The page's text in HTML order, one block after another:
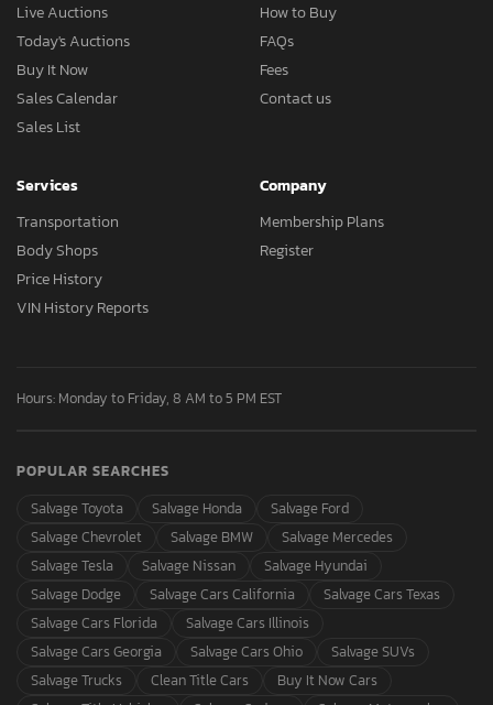
Live Auctions
Today's Auctions
Buy It Now
Sales Calendar
Sales List
How to Buy
FAQs
Fees
Contact us
Services
Transportation
Body Shops
Price History
VIN History Reports
Company
Membership Plans
Register
Hours: Monday to Friday, 8 AM to 5 PM EST
POPULAR SEARCHES
Salvage Toyota
Salvage Honda
Salvage Ford
Salvage Chevrolet
Salvage BMW
Salvage Mercedes
Salvage Tesla
Salvage Nissan
Salvage Hyundai
Salvage Dodge
Salvage Cars California
Salvage Cars Texas
Salvage Cars Florida
Salvage Cars Illinois
Salvage Cars Georgia
Salvage Cars Ohio
Salvage SUVs
Salvage Trucks
Clean Title Cars
Buy It Now Cars